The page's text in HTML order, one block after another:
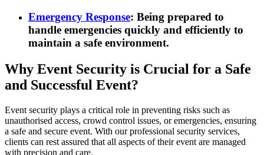
Emergency Response: Being prepared to
handle emergencies quickly and efficiently to
maintain a safe environment.
Why Event Security is Crucial for a Safe
and Successful Event?
Event security plays a critical role in preventing risks such as
unauthorised access, crowd control issues, or emergencies, ensuring
a safe and secure event. With our professional security services,
clients can rest assured that all aspects of their event are managed
with precision and care.